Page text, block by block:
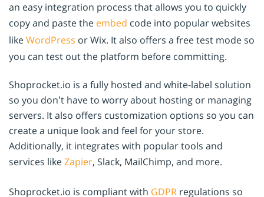
an easy integration process that allows you to quickly
copy and paste the embed code into popular websites
likeWordPress or Wix. It also offers a free test mode so
you can test out the platform before committing.
Shoprocket.io is a fully hosted and white-label solution
so you don’t have to worry about hosting or managing
servers. It also offers customization options so you can
create a unique look and feel for your store.
Additionally, it integrates with popular tools and
services likeZapier, Slack, MailChimp, and more.
Shoprocket.io is compliant with GDPR regulations so